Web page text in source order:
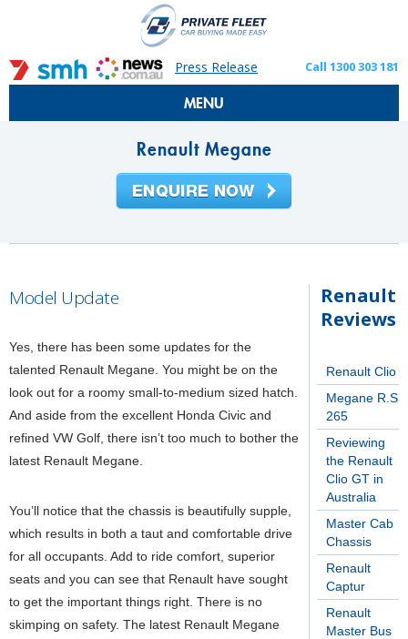
Press Release Call 1300 303 181
MENU
Renault Megane
Renault
Reviews
Renault Clio
Megane R.S
265
Reviewing
the Renault
Clio GT in
Australia
Master Cab
Chassis
Renault
Captur
Renault
Master Bus
Model Update
Yes, there has been some updates for the
talented Renault Megane. You might be on the
look out for a roomy small-to-medium sized hatch.
And aside from the excellent Honda Civic and
refined VW Golf, there isn’t too much to bother the
latest Renault Megane.
You’ll notice that the chassis is beautifully supple,
which results in both a taut and comfortable drive
for all occupants. Add to ride comfort, superior
seats and you can see that Renault have sought
to get the important things right. There is no
skimping on safety. The latest Renault Megane